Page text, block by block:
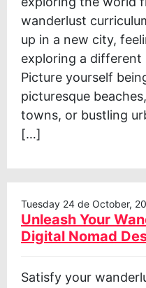
wanderlust
up in a new city,
exploring a different
Picture yourself
picturesque
towns, or bustling
[…]
Tuesday 24 de October,
Unleash Your
Digital Nomad
Satisfy your